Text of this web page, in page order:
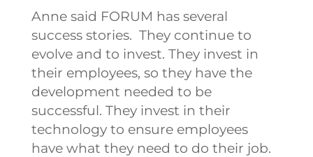
Anne said FORUM has several
success stories. They continue to
evolve and to invest. They invest in
their employees, so they have the
development needed to be
successful. They invest in their
technology to ensure employees
have what they need to do their job.